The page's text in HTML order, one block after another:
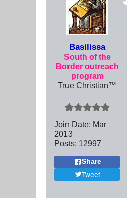
Basilissa
South of the
Border outreach
program
True Christian™
Join Date: Mar
2013
Posts: 12997
Share
Tweet